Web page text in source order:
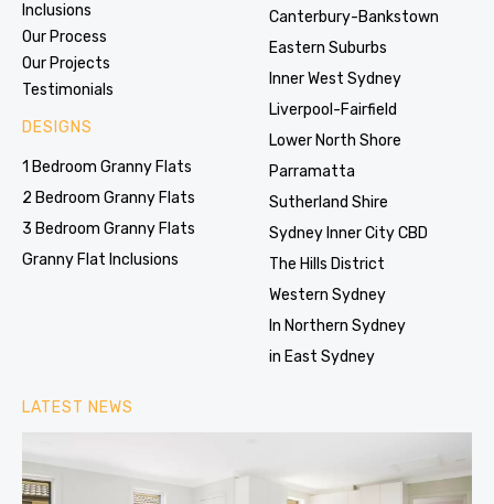
Inclusions
Our Process
Our Projects
Testimonials
DESIGNS
1 Bedroom Granny Flats
2 Bedroom Granny Flats
3 Bedroom Granny Flats
Granny Flat Inclusions
Canterbury-Bankstown
Eastern Suburbs
Inner West Sydney
Liverpool-Fairfield
Lower North Shore
Parramatta
Sutherland Shire
Sydney Inner City CBD
The Hills District
Western Sydney
In Northern Sydney
in East Sydney
LATEST NEWS